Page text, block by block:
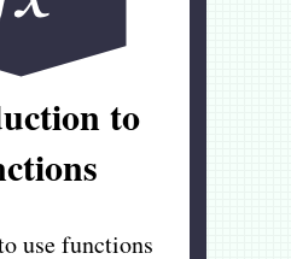
to
use functions